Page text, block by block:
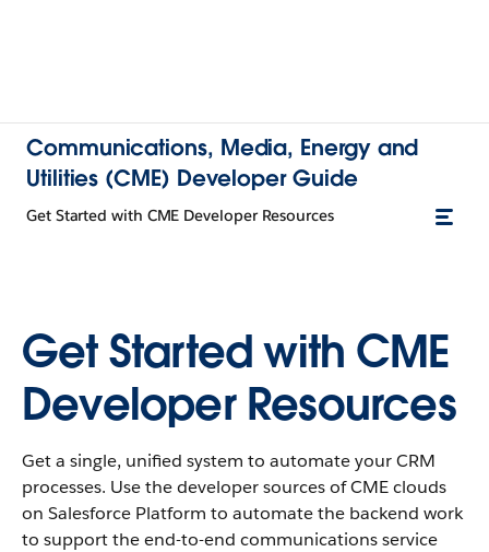
Communications, Media, Energy and
Utilities (CME) Developer Guide
Get Started with CME Developer Resources
Get Started with CME
Developer Resources
Get a single, unified system to automate your CRM
processes. Use the developer sources of CME clouds
on Salesforce Platform to automate the backend work
to support the end-to-end communications service